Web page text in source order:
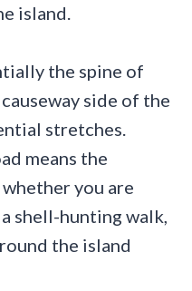
island.
the spine of
side of the
stretches.
means the
you are
shell-hunting walk,
the island